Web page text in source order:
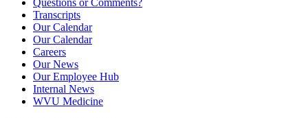
Questions or Comments?
Transcripts
Our Calendar
Our Calendar
Careers
Our News
Our Employee Hub
Internal News
WVU Medicine